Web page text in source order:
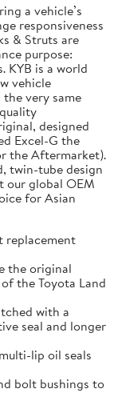
a vehicle’s
responsiveness
& Struts are
purpose:
KYB is a world
vehicle
very same
designed
Excel-G the
the Aftermarket).
twin-tube design
our global OEM
for Asian
replacement
the original
the Toyota Land
with a
seal and longer
lip oil seals
bolt bushings to